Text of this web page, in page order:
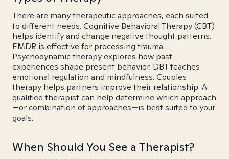
There are many therapeutic approaches, each suited
to different needs. Cognitive Behavioral Therapy (CBT)
helps identify and change negative thought patterns.
EMDR is effective for processing trauma.
Psychodynamic therapy explores how past
experiences shape present behavior. DBT teaches
emotional regulation and mindfulness. Couples
therapy helps partners improve their relationship. A
qualified therapist can help determine which approach
—or combination of approaches—is best suited to your
goals.
When Should You See a Therapist?